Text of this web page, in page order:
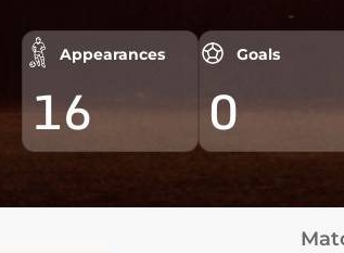
Appearances
16
Goals
0